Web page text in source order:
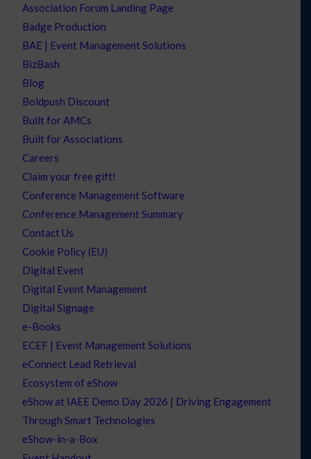
Association Forum Landing Page
Badge Production
BAE | Event Management Solutions
BizBash
Blog
Boldpush Discount
Built for AMCs
Built for Associations
Careers
Claim your free gift!
Conference Management Software
Conference Management Summary
Contact Us
Cookie Policy (EU)
Digital Event
Digital Event Management
Digital Signage
e-Books
ECEF | Event Management Solutions
eConnect Lead Retrieval
Ecosystem of eShow
eShow at IAEE Demo Day 2026 | Driving Engagement
Through Smart Technologies
eShow-in-a-Box